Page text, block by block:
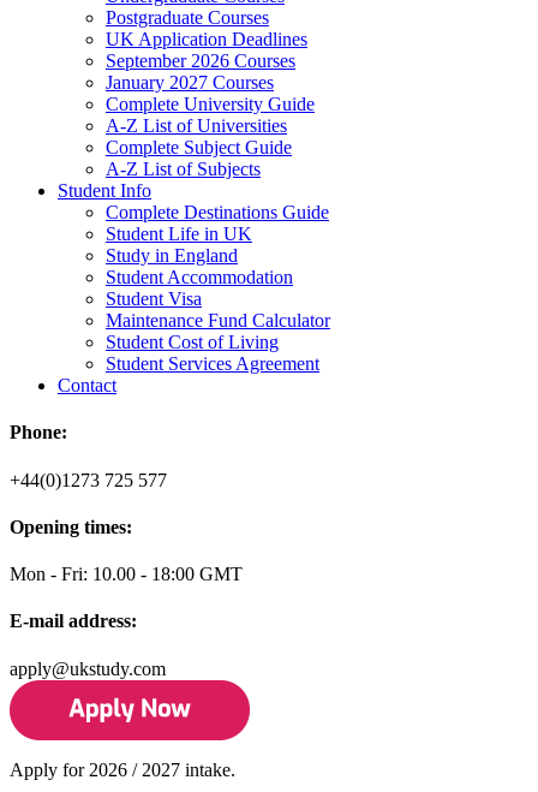
Postgraduate Courses
UK Application Deadlines
September 2026 Courses
January 2027 Courses
Complete University Guide
A-Z List of Universities
Complete Subject Guide
A-Z List of Subjects
Student Info
Complete Destinations Guide
Student Life in UK
Study in England
Student Accommodation
Student Visa
Maintenance Fund Calculator
Student Cost of Living
Student Services Agreement
Contact
Phone:
+44(0)1273 725 577
Opening times:
Mon - Fri: 10.00 - 18:00 GMT
E-mail address:
apply@ukstudy.com
Apply for 2026 / 2027 intake.